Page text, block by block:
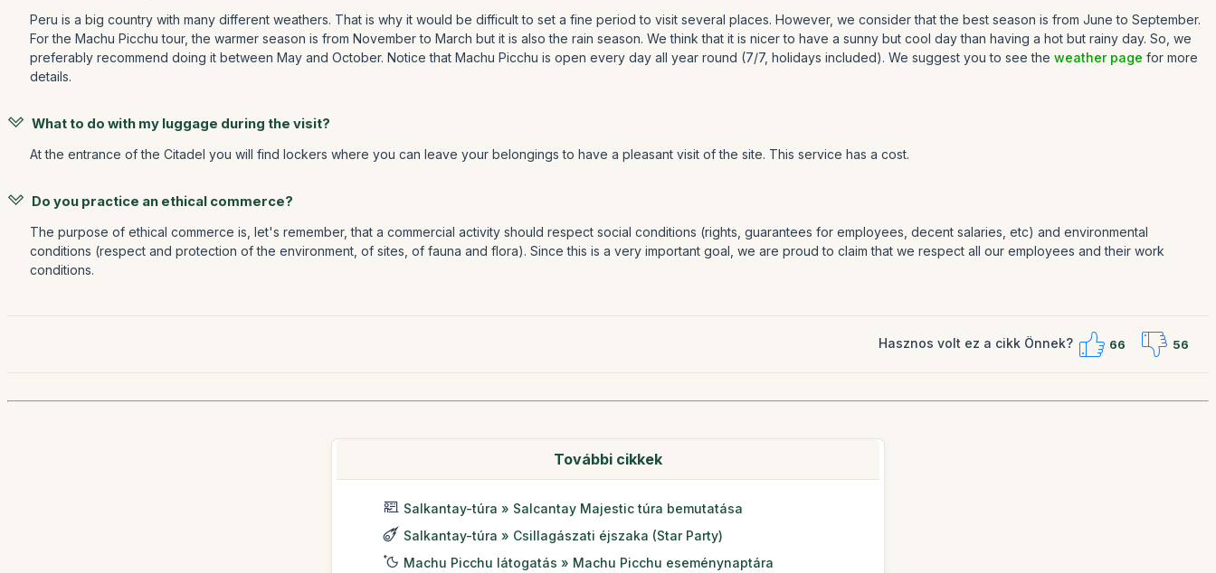
Peru is a big country with many different weathers. That is why it would be difficult to set a fine period to visit several places. However, we consider that the best season is from June to September.
For the Machu Picchu tour, the warmer season is from November to March but it is also the rain season. We think that it is nicer to have a sunny but cool day than having a hot but rainy day. So, we
preferably recommend doing it between May and October. Notice that Machu Picchu is open every day all year round (7/7, holidays included). We suggest you to see the weather page for more
details.
What to do with my luggage during the visit?
At the entrance of the Citadel you will find lockers where you can leave your belongings to have a pleasant visit of the site. This service has a cost.
Do you practice an ethical commerce?
The purpose of ethical commerce is, let's remember, that a commercial activity should respect social conditions (rights, guarantees for employees, decent salaries, etc) and environmental
conditions (respect and protection of the environment, of sites, of fauna and flora). Since this is a very important goal, we are proud to claim that we respect all our employees and their work
conditions.
Hasznos volt ez a cikk Önnek? 66 56
További cikkek
Salkantay-túra » Salcantay Majestic túra bemutatása
Salkantay-túra » Csillagászati éjszaka (Star Party)
Machu Picchu látogatás » Machu Picchu eseménynaptára